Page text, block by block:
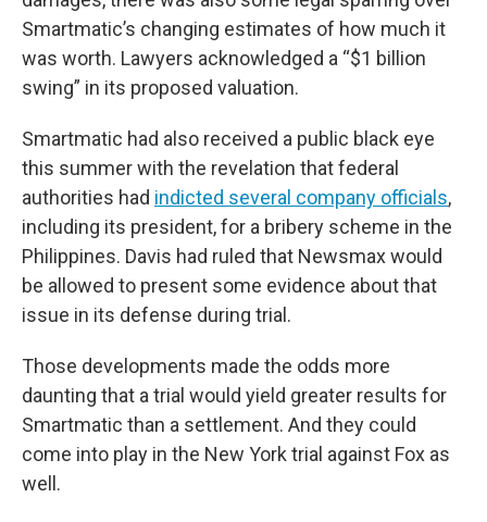
Smartmatic’s changing estimates of how much it
was worth. Lawyers acknowledged a “$1 billion
swing” in its proposed valuation.
Smartmatic had also received a public black eye
this summer with the revelation that federal
authorities had indicted several company officials,
including its president, for a bribery scheme in the
Philippines. Davis had ruled that Newsmax would
be allowed to present some evidence about that
issue in its defense during trial.
Those developments made the odds more
daunting that a trial would yield greater results for
Smartmatic than a settlement. And they could
come into play in the New York trial against Fox as
well.